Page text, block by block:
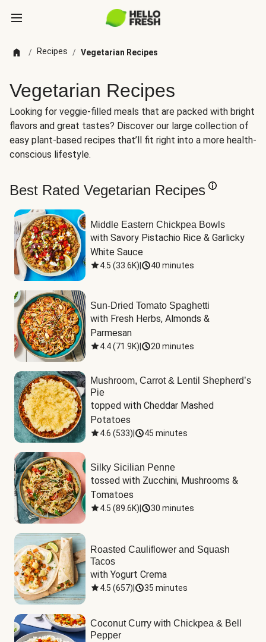
/ Recipes / Vegetarian Recipes
Vegetarian Recipes
Looking for veggie-filled meals that are packed with bright
flavors and great tastes? Discover our large collection of
easy plant-based recipes that’ll fit right into a more health-
conscious lifestyle.
Best Rated Vegetarian Recipes
Middle Eastern Chickpea Bowls
with Savory Pistachio Rice & Garlicky
White Sauce
4.5 (33.6K) 40 minutes
Sun-Dried Tomato Spaghetti
with Fresh Herbs, Almonds &
Parmesan
4.4(71.9K) 20 minutes
Mushroom, Carrot & Lentil Shepherd’s
Pie
topped with Cheddar Mashed
Potatoes
4.6 (533) 45 minutes
Silky Sicilian Penne
tossed with Zucchini, Mushrooms &
Tomatoes
4.5 (89.6K) 30 minutes
Roasted Cauliflower and Squash
Tacos
with Yogurt Crema
4.5 (657) 35 minutes
Coconut Curry with Chickpea & Bell
Pepper